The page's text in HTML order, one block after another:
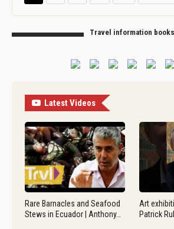
Travel information books
Latest Videos
Rare Barnacles and Seafood
Stews in Ecuador | Anthony…
Art
Patrick